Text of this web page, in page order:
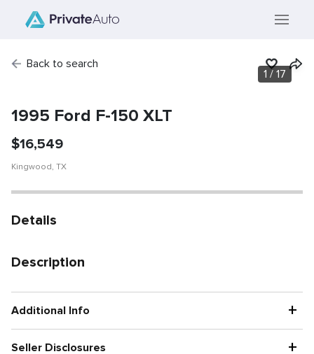
Back to search
1 / 17
1995 Ford F-150 XLT
$16,549
Kingwood , TX
Details
Description
Additional Info +
Seller Disclosures +